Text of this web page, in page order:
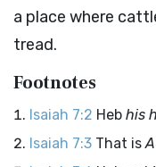
a place where
tread.
Footnotes
Isaiah 7:2 Heb his
Isaiah 7:3 That is